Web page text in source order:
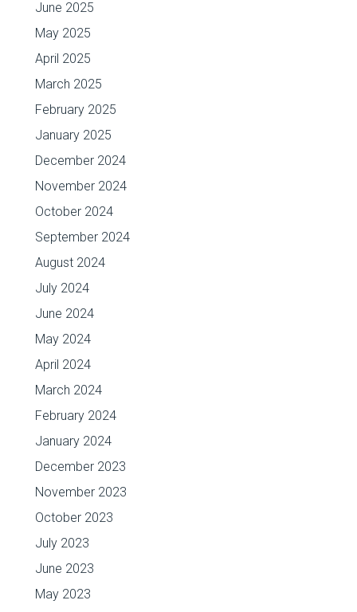
June 2025
May 2025
April 2025
March 2025
February 2025
January 2025
December 2024
November 2024
October 2024
September 2024
August 2024
July 2024
June 2024
May 2024
April 2024
March 2024
February 2024
January 2024
December 2023
November 2023
October 2023
July 2023
June 2023
May 2023